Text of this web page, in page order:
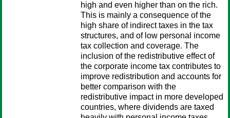
high and even higher than on the rich.
This is mainly a consequence of the
high share of indirect taxes in the tax
structures, and of low personal income
tax collection and coverage. The
inclusion of the redistributive effect of
the corporate income tax contributes to
improve redistribution and accounts for
better comparison with the
redistributive impact in more developed
countries, where dividends are taxed